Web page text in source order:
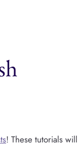
! These tutorials will